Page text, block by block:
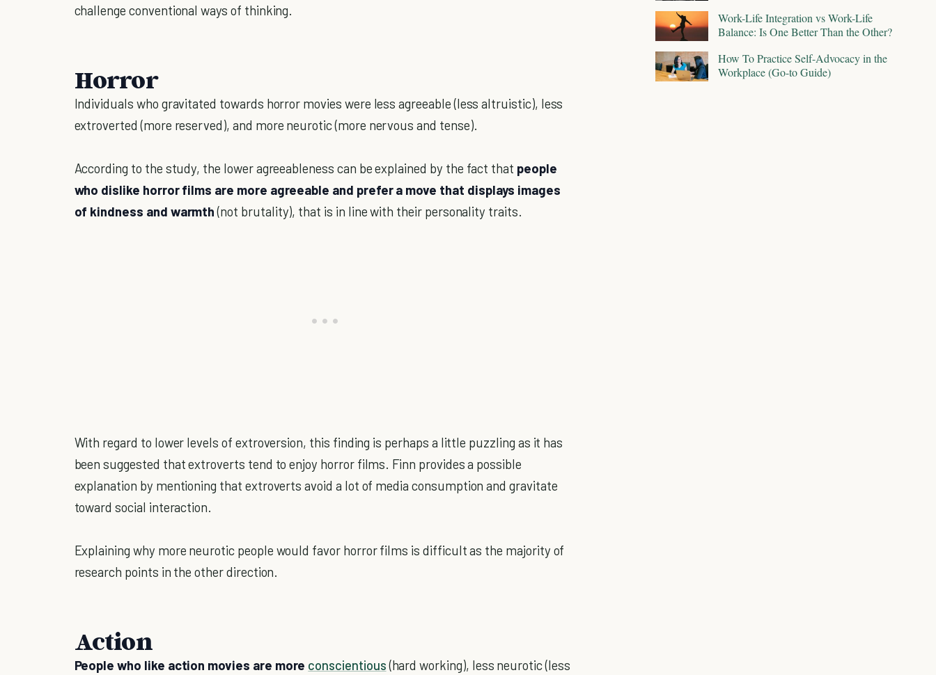
challenge conventional ways of thinking.
Horror
Individuals who gravitated towards horror movies were less agreeable (less altruistic), less
extroverted (more reserved), and more neurotic (more nervous and tense).
According to the study, the lower agreeableness can be explained by the fact that people
who dislike horror films are more agreeable and prefer a move that displays images
of kindness and warmth(not brutality), that is in line with their personality traits.
With regard to lower levels of extroversion, this finding is perhaps a little puzzling as it has
been suggested that extroverts tend to enjoy horror films. Finn provides a possible
explanation by mentioning that extroverts avoid a lot of media consumption and gravitate
toward social interaction.
Explaining why more neurotic people would favor horror films is difficult as the majority of
research points in the other direction.
Action
People who like action movies are more conscientious(hard working), less neurotic (less
Work-Life Integration vs Work-Life
Balance: Is One Better Than the Other?
How To Practice Self-Advocacy in the
Workplace (Go-to Guide)